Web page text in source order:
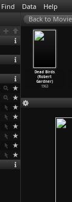
Find Data Help
ardner)
Dead Birds
(Robert
Gardner)
1963